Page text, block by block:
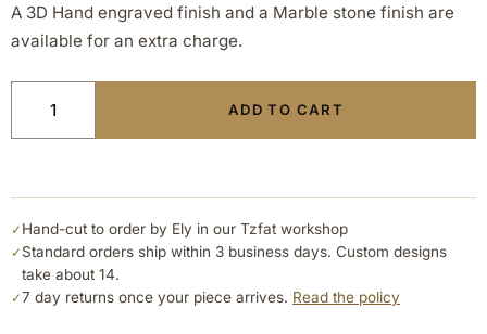
A 3D Hand engraved finish and a Marble stone finish are
available for an extra charge.
ADD TO CART
✓ Hand-cut to order by Ely in our Tzfat workshop
✓ Standard orders ship within 3 business days. Custom designs
take about 14.
✓7 day returns once your piece arrives. Read the policy